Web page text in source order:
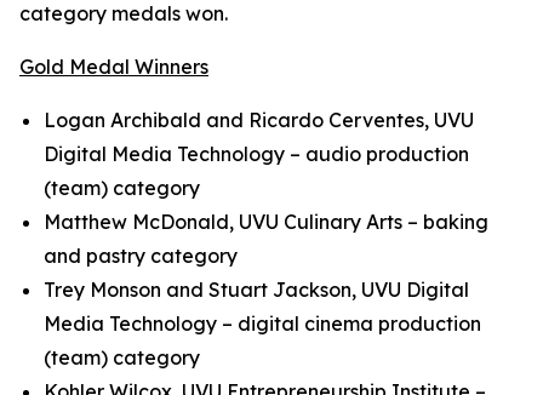
category medals won.
Gold Medal Winners
Logan Archibald and Ricardo Cerventes, UVU
Digital Media Technology – audio production
(team) category
Matthew McDonald, UVU Culinary Arts – baking
and pastry category
Trey Monson and Stuart Jackson, UVU Digital
Media Technology – digital cinema production
(team) category